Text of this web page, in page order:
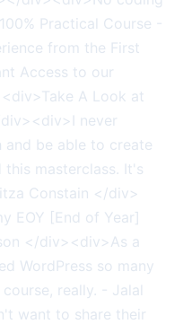
Practical Course -
from the First
Access to our
A Look at
never
and be able to create
masterclass. It's
Constain </div>
EOY [End of Year]
</div><div>As a
WordPress so many
really. - Jalal
want to share their